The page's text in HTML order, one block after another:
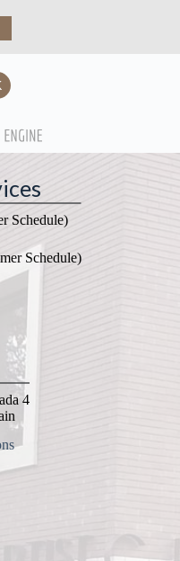
Schedule)
Schedule)
4